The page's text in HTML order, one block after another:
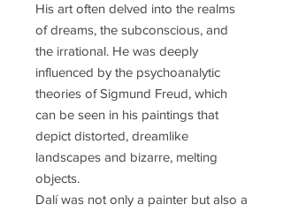
His art often delved into the realms
of dreams, the subconscious, and
the irrational. He was deeply
influenced by the psychoanalytic
theories of Sigmund Freud, which
can be seen in his paintings that
depict distorted, dreamlike
landscapes and bizarre, melting
objects.
Dalí was not only a painter but also a